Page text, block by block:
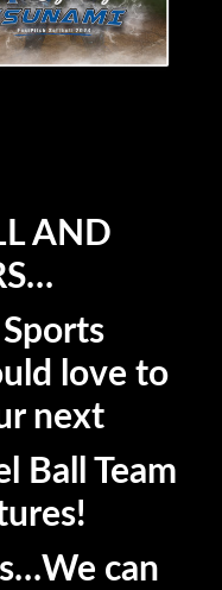
AND
love to
next
Ball Team
can